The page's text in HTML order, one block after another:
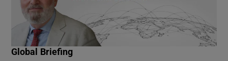
Global Briefing